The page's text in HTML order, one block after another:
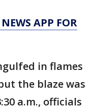
APP FOR
in flames
the blaze was
a.m., officials